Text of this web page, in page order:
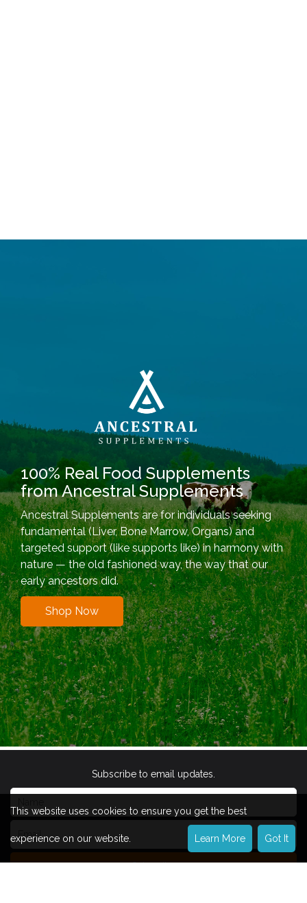
100% Real Food Supplements
from Ancestral Supplements
Ancestral Supplements are for individuals seeking
fundamental (Liver, Bone Marrow, Organs) and
targeted support (like supports like) in harmony with
nature — the old fashioned way, the way that our
early ancestors did.
Shop Now
Subscribe to email updates.
Subscribe
This website uses cookies to ensure you get the best
experience on our website. Learn More Got It